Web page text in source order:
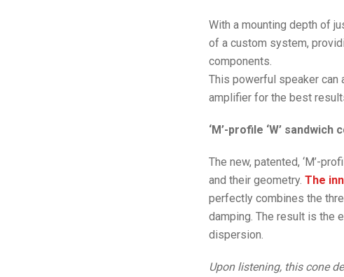
With a mounting depth of
of a custom system,
components.
This powerful speaker can
amplifier for the best
‘M’-profile ‘W’ sandwich
The new, patented, ‘M’-
and their geometry. The
perfectly combines the
damping. The result is the
dispersion.
Upon listening, this cone